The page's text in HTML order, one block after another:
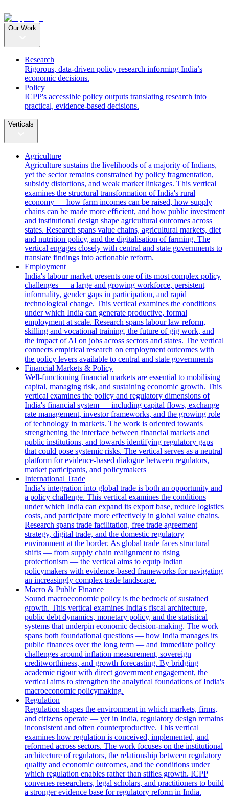
Our Work
Research
Rigorous, data-driven policy research informing India’s
economic decisions.
Policy
ICPP's accessible policy outputs translating research into
practical, evidence-based decisions.
Verticals
Agriculture
Agriculture sustains the livelihoods of a majority of Indians,
yet the sector remains constrained by policy fragmentation,
subsidy distortions, and weak market linkages. This vertical
examines the structural transformation of India's rural
economy — how farm incomes can be raised, how supply
chains can be made more efficient, and how public investment
and institutional design shape agricultural outcomes across
states. Research spans value chains, agricultural markets, diet
and nutrition policy, and the digitalisation of farming. The
vertical engages closely with central and state governments to
translate findings into actionable reform.
Employment
India's labour market presents one of its most complex policy
challenges — a large and growing workforce, persistent
informality, gender gaps in participation, and rapid
technological change. This vertical examines the conditions
under which India can generate productive, formal
employment at scale. Research spans labour law reform,
skilling and vocational training, the future of gig work, and
the impact of AI on jobs across sectors and states. The vertical
connects empirical research on employment outcomes with
the policy levers available to central and state governments
Financial Markets & Policy
Well-functioning financial markets are essential to mobilising
capital, managing risk, and sustaining economic growth. This
vertical examines the policy and regulatory dimensions of
India's financial system — including capital flows, exchange
rate management, investor frameworks, and the growing role
of technology in markets. The work is oriented towards
strengthening the interface between financial markets and
public institutions, and towards identifying regulatory gaps
that could pose systemic risks. The vertical serves as a neutral
platform for evidence-based dialogue between regulators,
market participants, and policymakers
International Trade
India's integration into global trade is both an opportunity and
a policy challenge. This vertical examines the conditions
under which India can expand its export base, reduce logistics
costs, and participate more effectively in global value chains.
Research spans trade facilitation, free trade agreement
strategy, digital trade, and the domestic regulatory
environment at the border. As global trade faces structural
shifts — from supply chain realignment to rising
protectionism — the vertical aims to equip Indian
policymakers with evidence-based frameworks for navigating
an increasingly complex trade landscape.
Macro & Public Finance
Sound macroeconomic policy is the bedrock of sustained
growth. This vertical examines India's fiscal architecture,
public debt dynamics, monetary policy, and the statistical
systems that underpin economic decision-making. The work
spans both foundational questions — how India manages its
public finances over the long term — and immediate policy
challenges around inflation measurement, sovereign
creditworthiness, and growth forecasting. By bridging
academic rigour with direct government engagement, the
vertical aims to strengthen the analytical foundations of India's
macroeconomic policymaking.
Regulation
Regulation shapes the environment in which markets, firms,
and citizens operate — yet in India, regulatory design remains
inconsistent and often counterproductive. This vertical
examines how regulation is conceived, implemented, and
reformed across sectors. The work focuses on the institutional
architecture of regulators, the relationship between regulatory
quality and economic outcomes, and the conditions under
which regulation enables rather than stifles growth. ICPP
convenes researchers, legal scholars, and practitioners to build
a stronger evidence base for regulatory reform in India.